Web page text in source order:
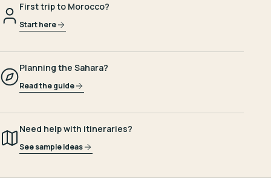
First trip to Morocco?
Start here
Planning the Sahara?
Read the guide
Need help with itineraries?
See sample ideas